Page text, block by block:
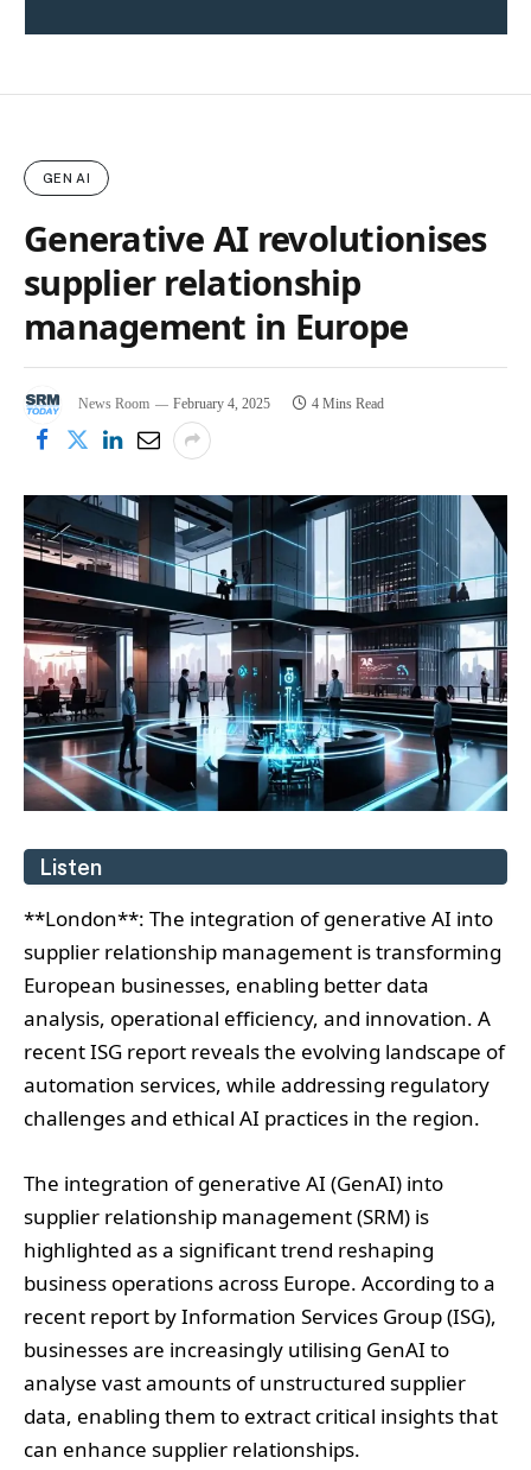
supplier relationship
management in Europe
News Room 4 Mins Read
Listen
supplier relationship management is transforming
European businesses, enabling better data
analysis, operational efficiency, and innovation. A
recent ISG report reveals the evolving landscape of
automation services, while addressing regulatory
challenges and ethical AI practices in the region.
The integration of generative AI (GenAI) into
supplier relationship management (SRM) is
business operations across Europe. According to a
recent report by Information Services Group (ISG),
businesses are increasingly utilising GenAI to
analyse vast amounts of unstructured supplier
data, enabling them to extract critical insights that
can enhance supplier relationships.
In a deeper examination of the evolving
landscape, the 2024 ISG Provider Lens™ Intelligent